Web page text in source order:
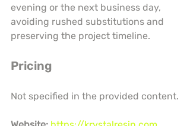
evening or the next business day,
avoiding rushed substitutions and
preserving the project timeline.
Pricing
Not specified in the provided content.